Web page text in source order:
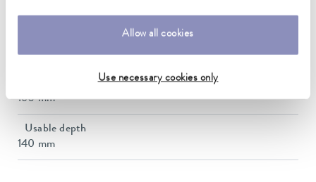
Allow all cookies
Use necessary cookies only
Max. bath opening depth
285 mm
160 mm
Usable depth
140 mm